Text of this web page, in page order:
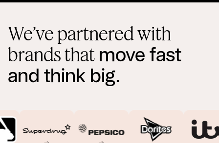
We’ve partnered with
brands that move fast
and think big.